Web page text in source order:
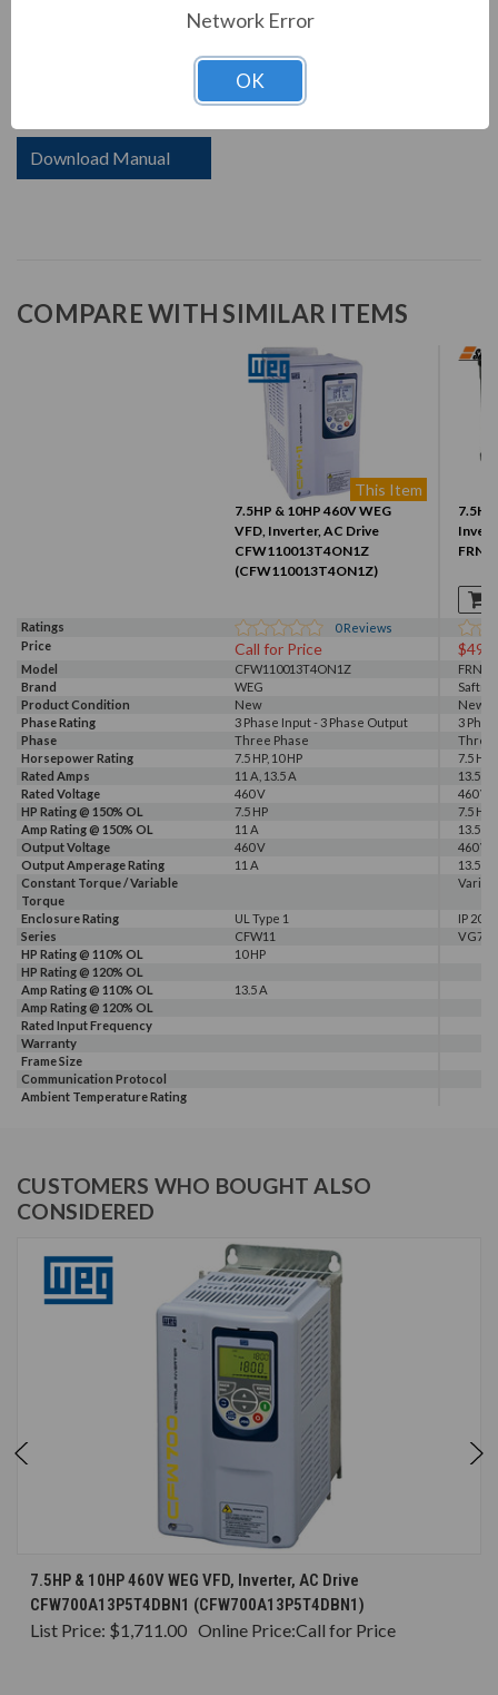
WEG's CFW11 uses state-of-the-art technology to
customers productivity, the CFW11 offers the following
Download Manual
COMPARE WITH SIMILAR ITEMS
This Item
7.5HP & 10HP 460V WEG
VFD, Inverter, AC Drive
CFW110013T4ON1Z
(CFW110013T4ON1Z)
Ratings 0Reviews
Price
Call for Price
Model CFW110013T4ON1Z
Brand
WEG
Product Condition
New
New
Phase Rating
3 Phase Input - 3 Phase Output
3
Phase
Three Phase
Three
Horsepower Rating
7.5 HP, 10 HP
7.5 HP
Rated Amps
11 A, 13.5 A
13.5 A
Rated Voltage
460 V
460 V
HP Rating @ 150% OL
7.5 HP
7.5 HP
Amp Rating @ 150% OL
11 A
13.5 A
Output Voltage
460 V
460 V
Output Amperage Rating
11 A
13.5 A
Constant Torque / Variable
Torque
Enclosure Rating UL Type 1
IP 20
Series
CFW11
VG7
HP Rating @ 110% OL
10 HP
HP Rating @ 120% OL
Amp Rating @ 110% OL
13.5 A
Amp Rating @ 120% OL
Rated Input Frequency
Warranty
Frame Size
Communication Protocol
Ambient Temperature Rating
CUSTOMERS WHO BOUGHT ALSO
CONSIDERED
7.5HP & 10HP 460V WEG VFD, Inverter, AC Drive
CFW700A13P5T4DBN1 (CFW700A13P5T4DBN1)
List Price: $1,711.00 Online Price:Call for Price
Network Error
OK